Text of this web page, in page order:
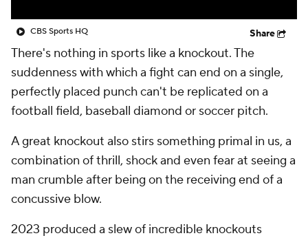
CBS Sports HQ Share
There's nothing in sports like a knockout. The
suddenness with which a fight can end on a single,
perfectly placed punch can't be replicated on a
football field, baseball diamond or soccer pitch.
A great knockout also stirs something primal in us, a
combination of thrill, shock and even fear at seeing a
man crumble after being on the receiving end of a
concussive blow.
2023 produced a slew of incredible knockouts